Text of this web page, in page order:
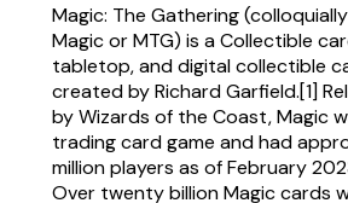
Magic: The Gathering
Magic or MTG) is a Collectible
tabletop, and digital collectible
created by Richard Garfield.[1]
by Wizards of the Coast, Magic
trading card game and had
million players as of February
Over twenty billion Magic cards